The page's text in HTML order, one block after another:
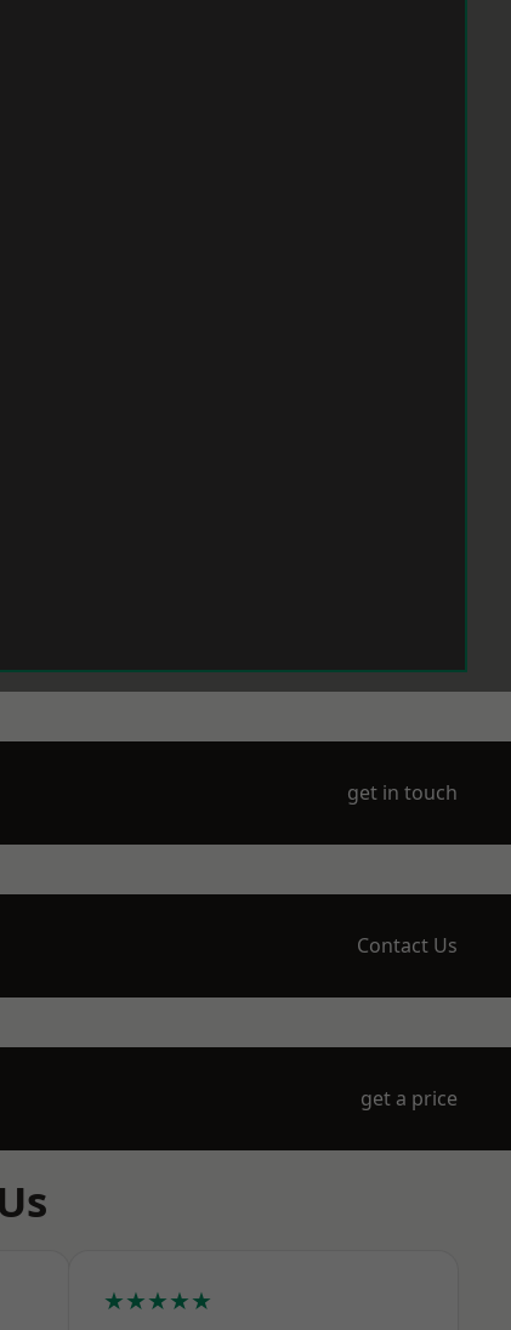
get in touch
Contact Us
get a price
★★★★★